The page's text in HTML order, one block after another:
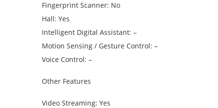
Fingerprint Scanner: No
Hall: Yes
Intelligent Digital Assistant: –
Motion Sensing / Gesture Control: –
Voice Control: –
Other Features
Video Streaming: Yes